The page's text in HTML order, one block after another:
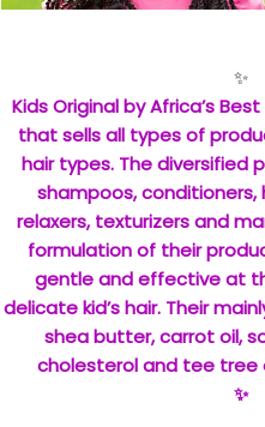
✨
Kids Original by Africa’s
that sells all types of
hair types. The diversified
shampoos, conditioners,
relaxers, texturizers and
formulation of their
gentle and effective at
delicate kid’s hair. Their
shea butter, carrot oil,
cholesterol and tee tree
✨